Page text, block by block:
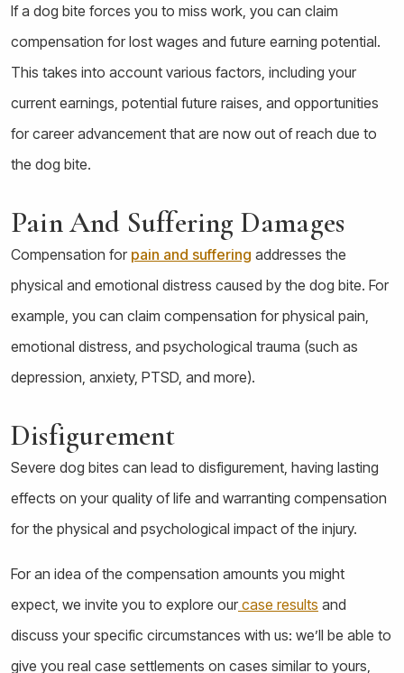
If a dog bite forces you to miss work, you can claim
compensation for lost wages and future earning potential.
This takes into account various factors, including your
current earnings, potential future raises, and opportunities
for career advancement that are now out of reach due to
the dog bite.
Pain And Suffering Damages
Compensation for pain and suffering addresses the
physical and emotional distress caused by the dog bite. For
example, you can claim compensation for physical pain,
emotional distress, and psychological trauma (such as
depression, anxiety, PTSD, and more).
Disfigurement
Severe dog bites can lead to disfigurement, having lasting
effects on your quality of life and warranting compensation
for the physical and psychological impact of the injury.
For an idea of the compensation amounts you might
expect, we invite you to explore our case results and
discuss your specific circumstances with us: we’ll be able to
give you real case settlements on cases similar to yours,